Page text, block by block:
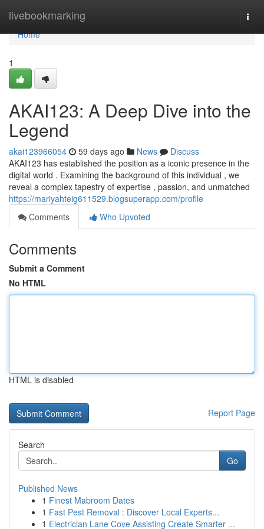
livebookmarking
Home
Home
1
AKAI123: A Deep Dive into the
Legend
akai123966054 59 days ago News
Discuss
AKAI123 has established the position as a iconic presence in the
digital world . Examining the background of this individual , we
reveal a complex tapestry of expertise , passion, and unmatched
https://mariyahteig611529.blogsuperapp.com/profile
Comments
Who Upvoted
Comments
Submit a Comment
No HTML
HTML is disabled
Report Page
Search
Go
Published News
1 Finest Mabroom Dates
1 Fast Pest Removal : Discover Local Experts...
1 Electrician Lane Cove Assisting Create Smarter ...